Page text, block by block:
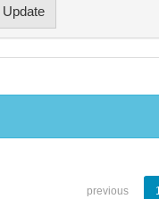
previous